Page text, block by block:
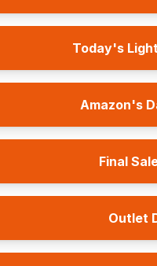
Today's
Amazon's
Final
Outlet